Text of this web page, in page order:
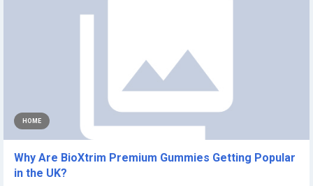
HOME
Why Are BioXtrim Premium Gummies Getting Popular
in the UK?